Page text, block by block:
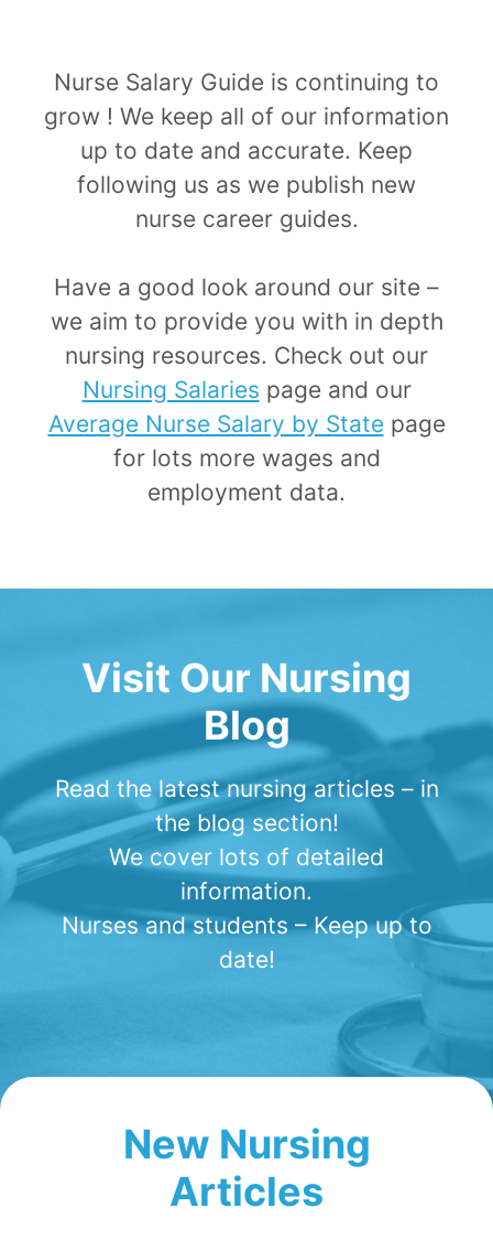
​Nurse Salary Guide is continuing to
grow ! We keep all of our information
up to date and accurate. Keep
following us as we publish new
nurse career guides.
​​Have a good look around our site –
we aim to provide you with in depth
nursing resources. Check out our
Nursing Salaries page and our
Average Nurse Salary by Statepage
for lots more wages and
employment data.
Visit Our Nursing
Blog
Read the latest nursing articles – in
the blog section!
We cover lots of detailed
information.
Nurses and students – Keep up to
date!
New Nursing
Articles